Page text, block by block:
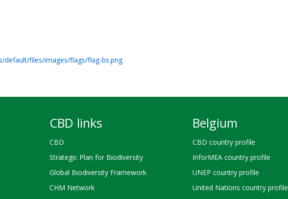
default/files/images/flags/flag-bs.png
CBD links
CBD
Strategic Plan for Biodiversity
Global Biodiversity Framework
CHM Network
Belgium
CBD country profile
InforMEA country profile
UNEP country profile
United Nations country profile